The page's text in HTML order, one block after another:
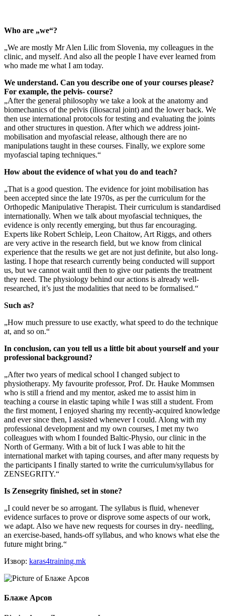
Who are „we“?
„We are mostly Mr Alen Lilic from Slovenia, my colleagues in the
clinic, and myself. And also all the people I have ever learned from
who made me what I am today.
We understand. Can you describe one of your courses please?
For example, the pelvis- course?
„After the general philosophy we take a look at the anatomy and
biomechanics of the pelvis (iliosacral joint) and the lower back. We
then use international protocols for testing and evaluating the joints
and other structures in question. After which we address joint-
mobilisation and myofascial release, although there are no
manipulations taught in these courses. Finally, we explore some
myofascial taping techniques.“
How about the evidence of what you do and teach?
„That is a good question. The evidence for joint mobilisation has
been accepted since the late 1970s, as per the curriculum for the
Orthopedic Manipulative Therapist. Their curriculum is standardised
internationally. When we talk about myofascial techniques, the
evidence is only recently emerging, but thus far encouraging.
Experts like Robert Schleip, Leon Chaitow, Art Riggs, and others
are very active in the research field, but we know from clinical
experience that the results we get are not just definite, but also long-
lasting. I hope that research currently being conducted will support
us, but we cannot wait until then to give our patients the treatment
they need. The physiology behind our actions is already well-
researched, it’s just the modalities that need to be formalised.“
Such as?
„How much pressure to use exactly, what speed to do the technique
at, and so on.“
In conclusion, can you tell us a little bit about yourself and your
professional background?
„After two years of medical school I changed subject to
physiotherapy. My favourite professor, Prof. Dr. Hauke Mommsen
who is still a friend and my mentor, asked me to assist him in
teaching a course in elastic taping while I was still a student. From
the first moment, I enjoyed sharing my recently-acquired knowledge
and ever since then, I assisted whenever I could. Along with my
professional development and my own courses, I met my two
colleagues with whom I founded Baltic-Physio, our clinic in the
North of Germany. With a bit of luck I was able to hit the
international market with taping courses, and after many requests by
the participants I finally started to write the curriculum/syllabus for
ZENSEGRITY.“
Is Zensegrity finished, set in stone?
„I could never be so arrogant. The syllabus is fluid, whenever
evidence surfaces to prove or disprove some aspects of our work,
we adapt. Also we have new requests for courses in dry- needling,
an exercise-based, hands-off syllabus, and who knows what else the
future might bring.“
Извор: karas4training.mk
Блаже Арсов